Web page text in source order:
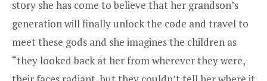
story she has come to believe that her grandson’s
generation will finally unlock the code and travel to
meet these gods and she imagines the children as
“they looked back at her from wherever they were,